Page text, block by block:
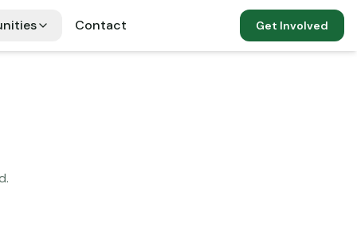
Contact Get Involved